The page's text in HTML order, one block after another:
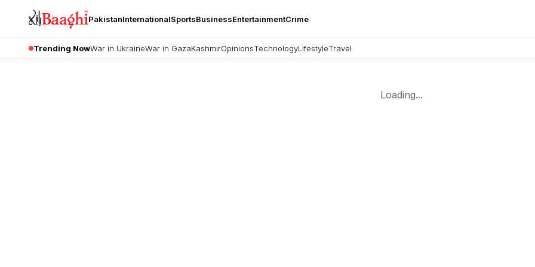
PakistanInternationalSportsBusinessEntertainmentCrime
Trending NowWar in UkraineWar in GazaKashmirOpinionsTechnologyLifestyleTravel
Loading...